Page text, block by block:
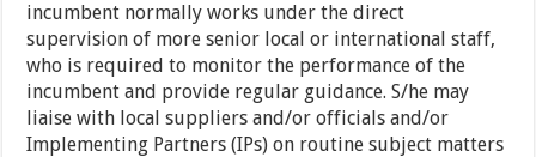
incumbent normally works under the direct
supervision of more senior local or international staff,
who is required to monitor the performance of the
incumbent and provide regular guidance. S/he may
liaise with local suppliers and/or officials and/or
Implementing Partners (IPs) on routine subject matters